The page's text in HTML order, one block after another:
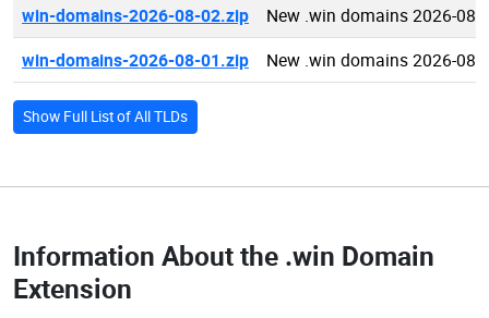
win-domains-2026-08-02.zip
New .win domains 2026-08-
win-domains-2026-08-01.zip
New .win domains 2026-08-
Show Full List of All TLDs
Information About the .win Domain
Extension